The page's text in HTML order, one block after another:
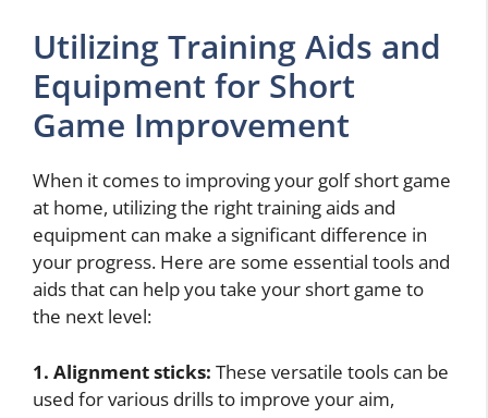
Utilizing Training Aids and
Equipment for Short
Game Improvement
When it comes to improving your golf short game
at home, utilizing the right training aids and
equipment can make a significant difference in
your progress. Here are some essential tools and
aids that can help you take your short game to
the next level:
1. Alignment sticks: These versatile tools can be
used for various drills to improve your aim,